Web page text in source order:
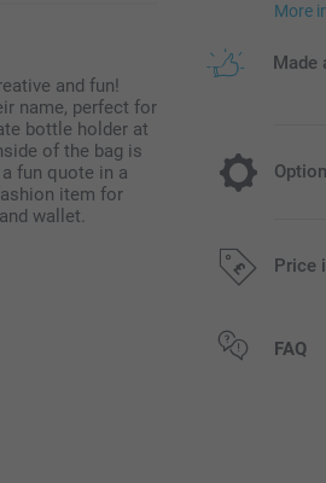
and fun!
name, perfect for
bottle holder at
of the bag is
fun quote in a
item for
wallet.
More
Made
Add a
Price
All prices are
FAQ